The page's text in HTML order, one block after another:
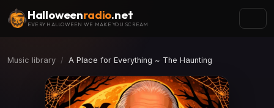
Halloweenradio.net
EVERY HALLOWEEN WE MAKE YOU SCREAM
Music library A Place for Everything ~ The Haunting